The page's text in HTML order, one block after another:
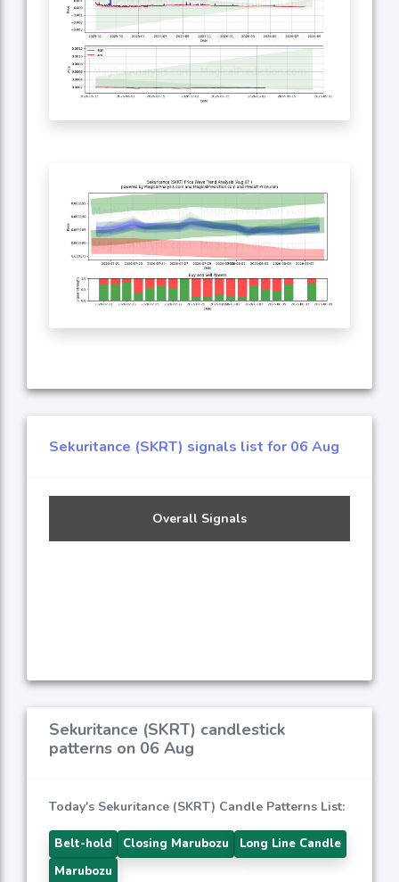
Sekuritance (SKRT) signals list for 06 Aug
Overall Signals
Sekuritance (SKRT) candlestick
patterns on 06 Aug
Today's Sekuritance (SKRT) Candle Patterns List:
Belt-hold Closing Marubozu
Long Line Candle
Marubozu